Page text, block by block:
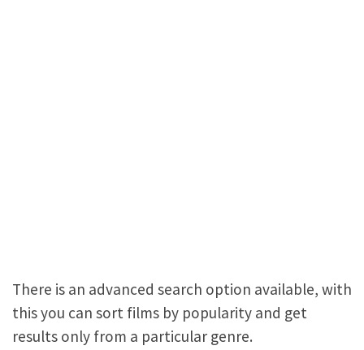
There is an advanced search option available, with
this you can sort films by popularity and get
results only from a particular genre.